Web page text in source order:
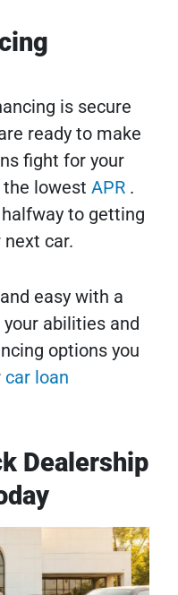
is secure
ready to make
fight for your
the lowest APR .
to getting
car.
easy with a
abilities and
options you
car loan
Dealership